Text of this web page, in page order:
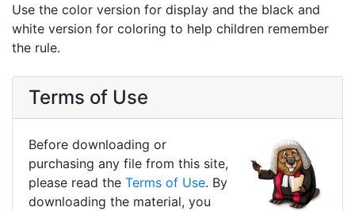
Use the color version for display and the black and
white version for coloring to help children remember
the rule.
Terms of Use
Before downloading or
purchasing any file from this site,
please read the Terms of Use. By
downloading the material, you